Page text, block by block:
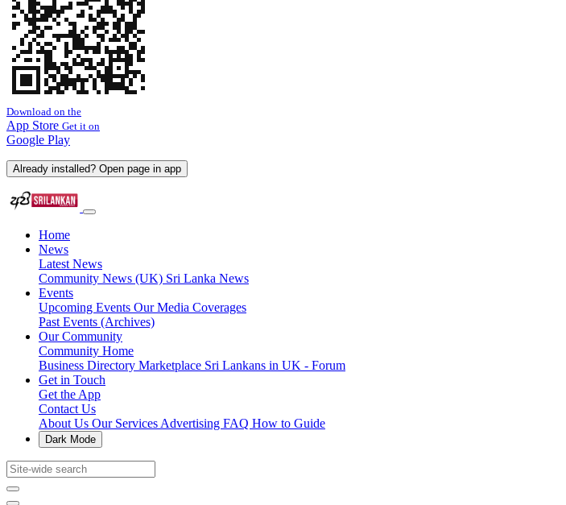
Download on the
App Store Get it on
Google Play
Already installed? Open page in app
Home
News
Latest News
Community News (UK) Sri Lanka News
Events
Upcoming Events Our Media Coverages
Past Events (Archives)
Our Community
Community Home
Business Directory Marketplace Sri Lankans in UK - Forum
Get in Touch
Get the App
Contact Us
About Us Our Services Advertising FAQ How to Guide
Dark Mode